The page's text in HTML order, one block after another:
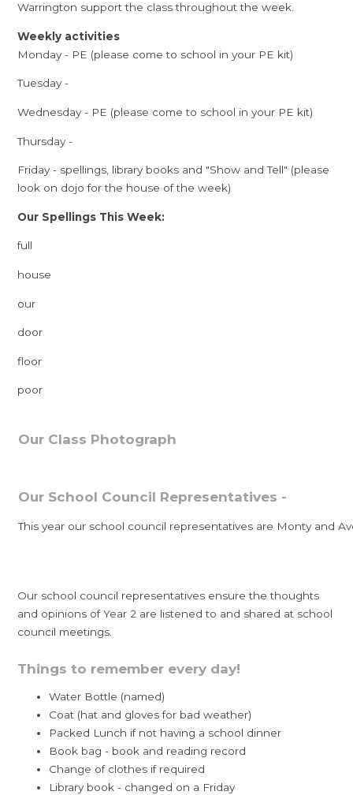
Warrington support the class throughout the week.
Weekly activities
Monday - PE (please come to school in your PE kit)
Tuesday -
Wednesday - PE (please come to school in your PE kit)
Thursday -
Friday - spellings, library books and "Show and Tell" (please
look on dojo for the house of the week)
Our Spellings This Week:
full
house
our
door
floor
poor
Our Class Photograph
Our School Council Representatives -
This year our school council representatives are Monty and
Our school council representatives ensure the thoughts
and opinions of Year 2 are listened to and shared at school
council meetings.
Things to remember every day!
Water Bottle (named)
Coat (hat and gloves for bad weather)
Packed Lunch if not having a school dinner
Book bag - book and reading record
Change of clothes if required
Library book - changed on a Friday